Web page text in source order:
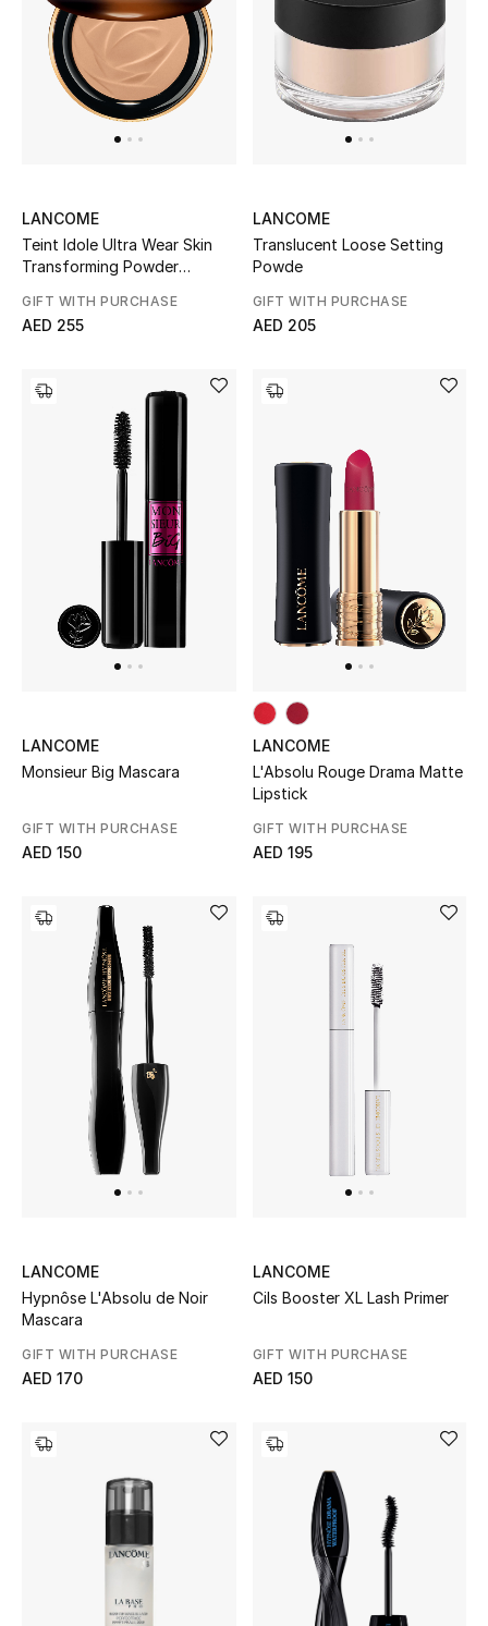
Dining
Home Decorative Accessories
Bedding
Bathroom
THE HOME EDIT
Jewelry
View All
Womens Fine Jewelry
THE FINER THINGS
E-Gift Card
Gift by Recipient
LANCOME
Teint Idole Ultra Wear Skin
Transforming Powder
GIFT WITH PURCHASE
AED 255
LANCOME
Translucent Loose Setting
Powde
GIFT WITH PURCHASE
AED 205
LANCOME
Monsieur Big Mascara
GIFT WITH PURCHASE
AED 150
LANCOME
L'Absolu Rouge Drama Matte
Lipstick
GIFT WITH PURCHASE
AED 195
LANCOME
Hypnôse L'Absolu de Noir
Mascara
GIFT WITH PURCHASE
AED 170
LANCOME
Cils Booster XL Lash Primer
GIFT WITH PURCHASE
AED 150